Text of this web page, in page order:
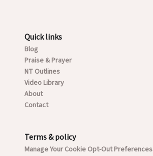
Quick links
Blog
Praise & Prayer
NT Outlines
Video Library
About
Contact
Terms & policy
Manage Your Cookie Opt-Out Preferences